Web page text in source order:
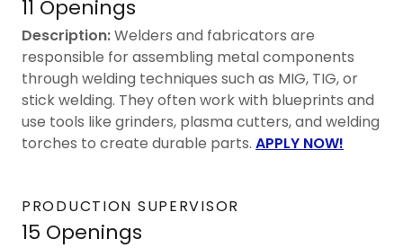
11 Openings
Description:Welders and fabricators are
responsible for assembling metal components
through welding techniques such as MIG, TIG, or
stick welding. They often work with blueprints and
use tools like grinders, plasma cutters, and welding
torches to create durable parts. APPLY NOW!
PRODUCTION SUPERVISOR
15 Openings